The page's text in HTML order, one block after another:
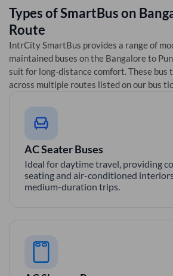
Types of SmartBus on
Route
IntrCity SmartBus provides a range of
maintained buses on the Bangalore to
suit for long-distance comfort. These bus
across multiple routes listed on our bus
AC Seater Buses
Ideal for daytime travel, providing
seating and air-conditioned
medium-duration trips.